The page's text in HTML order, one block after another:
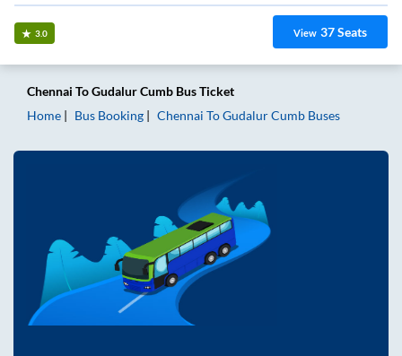
3.0 View 37Seats
Chennai ToGudalur Cumb Bus Ticket
Home
Bus Booking Chennai ToGudalur Cumb Buses